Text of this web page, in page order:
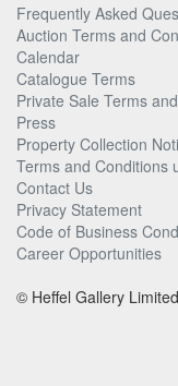
Frequently Asked
Auction Terms and
Calendar
Catalogue Terms
Private Sale Terms
Press
Property Collection
Terms and Conditions
Contact Us
Privacy Statement
Code of Business
Career Opportunities
© Heffel Gallery